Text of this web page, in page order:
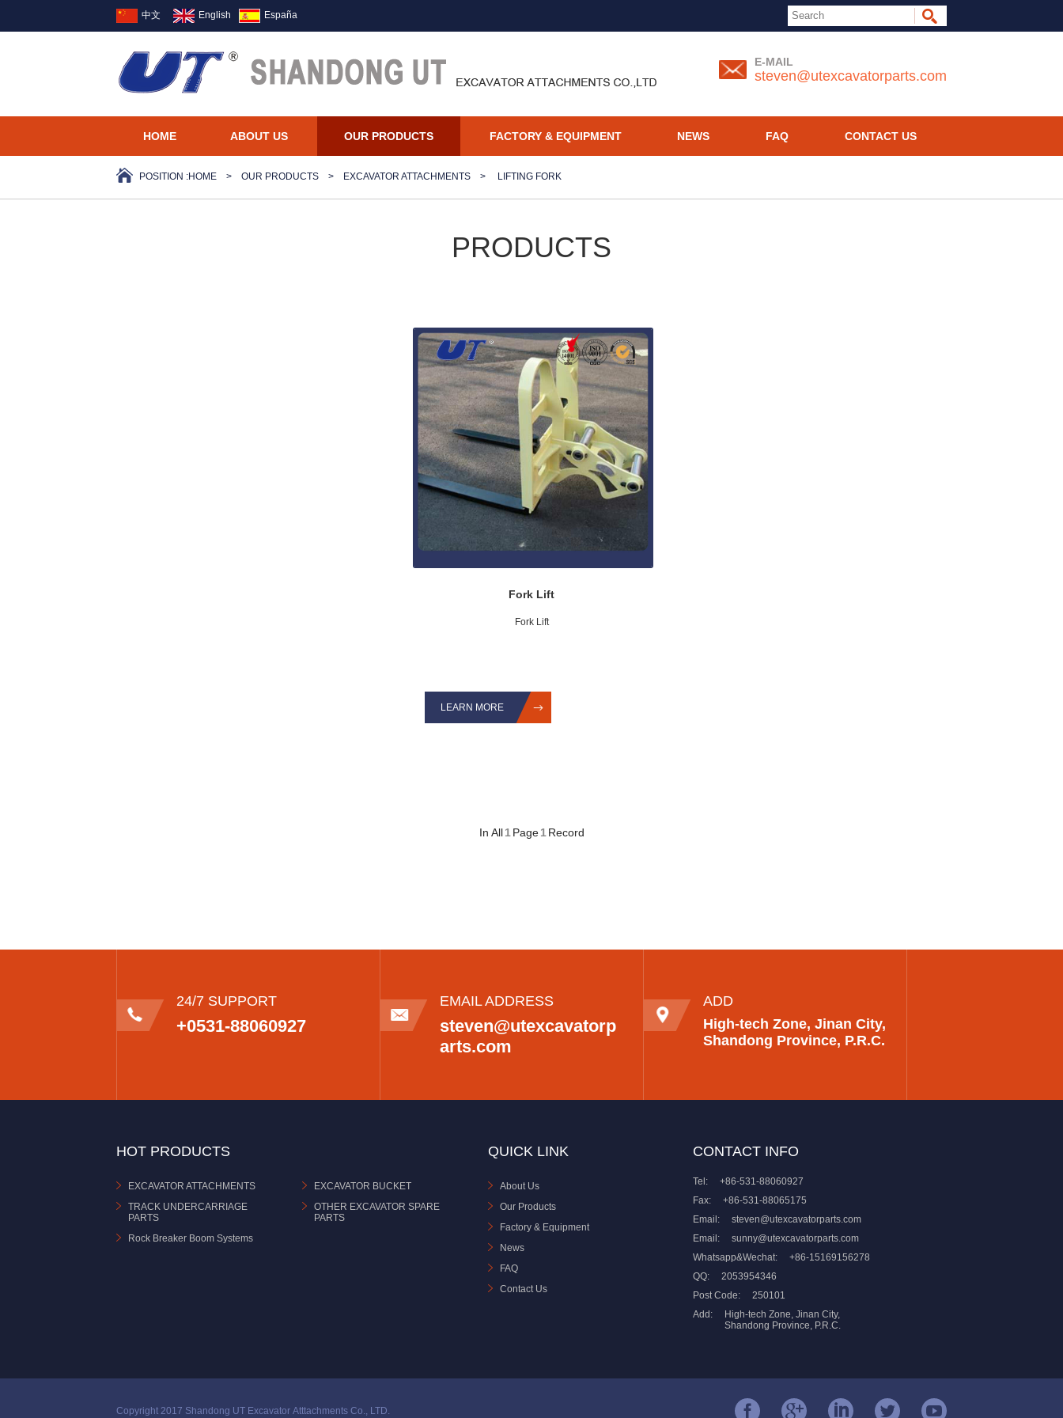
中文 English España
E-MAIL
steven@utexcavatorparts.com
HOME ABOUT US OUR PRODUCTS FACTORY & EQUIPMENT NEWS FAQ CONTACT US
POSITION :HOME > OUR PRODUCTS > EXCAVATOR ATTACHMENTS > LIFTING FORK
PRODUCTS
Fork Lift
Fork Lift
LEARN MORE
In All 1 Page 1 Record
24/7 SUPPORT
+0531-88060927
EMAIL ADDRESS
steven@utexcavatorp
arts.com
ADD
High-tech Zone, Jinan City,
Shandong Province, P.R.C.
HOT PRODUCTS
EXCAVATOR ATTACHMENTS
EXCAVATOR BUCKET
TRACK UNDERCARRIAGE
PARTS
OTHER EXCAVATOR SPARE
PARTS
Rock Breaker Boom Systems
QUICK LINK
About Us
Our Products
Factory & Equipment
News
FAQ
Contact Us
CONTACT INFO
Tel:
+86-531-88060927
Fax:
+86-531-88065175
Email:
steven@utexcavatorparts.com
Email:
sunny@utexcavatorparts.com
Whatsapp&Wechat:
+86-15169156278
QQ:
2053954346
Post Code:
250101
Add:
High-tech Zone, Jinan City,
Shandong Province, P.R.C.
Copyright 2017 Shandong UT Excavator Atttachments Co., LTD.